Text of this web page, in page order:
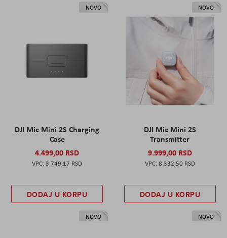
NOVO
DJI Mic Mini 2S Charging
Case
4.499,00 RSD
3.749,17 RSD
DODAJ U KORPU
NOVO
DJI Mic Mini 2S
Transmitter
9.999,00 RSD
8.332,50 RSD
DODAJ U KORPU
NOVO NOVO